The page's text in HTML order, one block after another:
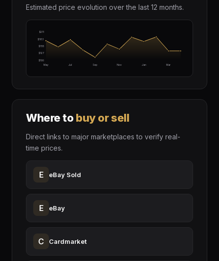
Estimated price evolution over the last 12 months.
$100
$127
$155
$183
$211
May Jul Sep Nov Jan Mar
Where to buy or sell
Direct links to major marketplaces to verify real-
time prices.
E eBay Sold
E eBay
C Cardmarket